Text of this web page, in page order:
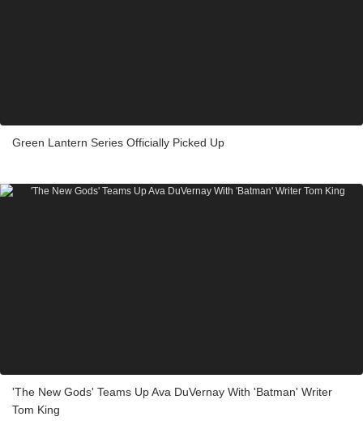
Green Lantern Series Officially Picked Up
'The New Gods' Teams Up Ava DuVernay With 'Batman' Writer
Tom King